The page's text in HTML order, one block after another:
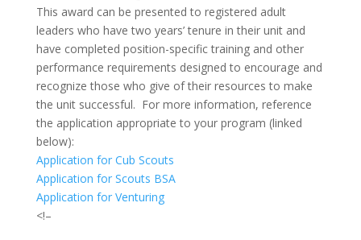
This award can be presented to registered adult
leaders who have two years’ tenure in their unit and
have completed position-specific training and other
performance requirements designed to encourage and
recognize those who give of their resources to make
the unit successful. For more information, reference
the application appropriate to your program (linked
below):
Application for Cub Scouts
Application for Scouts BSA
Application for Venturing
<!–